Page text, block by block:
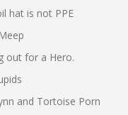
hat is not PPE
out for a Hero.
and Tortoise Porn